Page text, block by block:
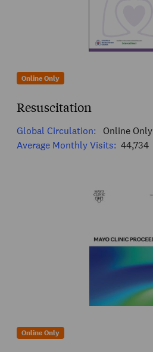
Online Only
Resuscitation
Global Circulation:
Online Only
Average Monthly Visits: 44,734
Online Only